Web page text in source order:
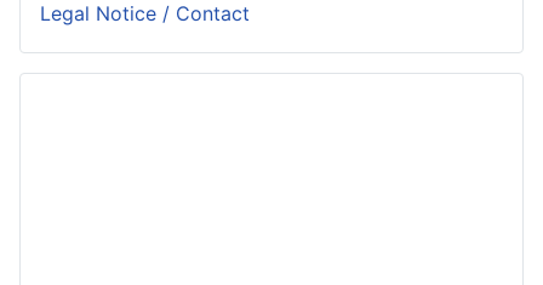
Legal Notice / Contact